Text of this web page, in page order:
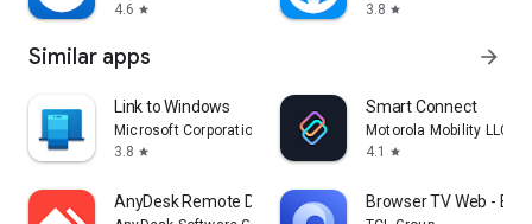
4.6 star
3.8 star
Similar apps arrow_forward
Link to Windows
Microsoft Corporation
3.8 star
Smart Connect
Motorola Mobility LLC.
4.1
star
AnyDesk Remote Desktop Browser TV Web -